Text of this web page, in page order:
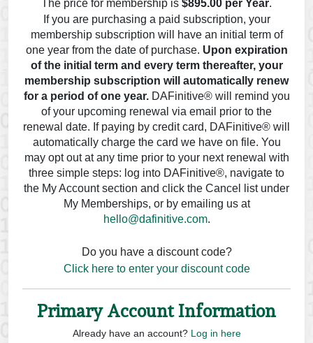
The price for membership is $895.00 per Year.
If you are purchasing a paid subscription, your
membership subscription will have an initial term of
one year from the date of purchase. Upon expiration
of the initial term and every term thereafter, your
membership subscription will automatically renew
for a period of one year.DAFinitive® will remind you
of your upcoming renewal via email prior to the
renewal date. If paying by credit card, DAFinitive® will
automatically charge the card we have on file. You
may opt out at any time prior to your next renewal with
three simple steps: log into DAFinitive®, navigate to
the My Account section and click the Cancel list under
My Memberships, or by emailing us at
hello@dafinitive.com.
Do you have a discount code?
Click here to enter your discount code
Primary Account Information
Already have an account? Log in here